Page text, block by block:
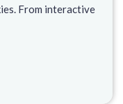
From interactive